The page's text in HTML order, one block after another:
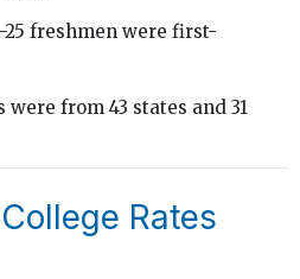
freshmen were first-
were from 43 states and 31
Rates